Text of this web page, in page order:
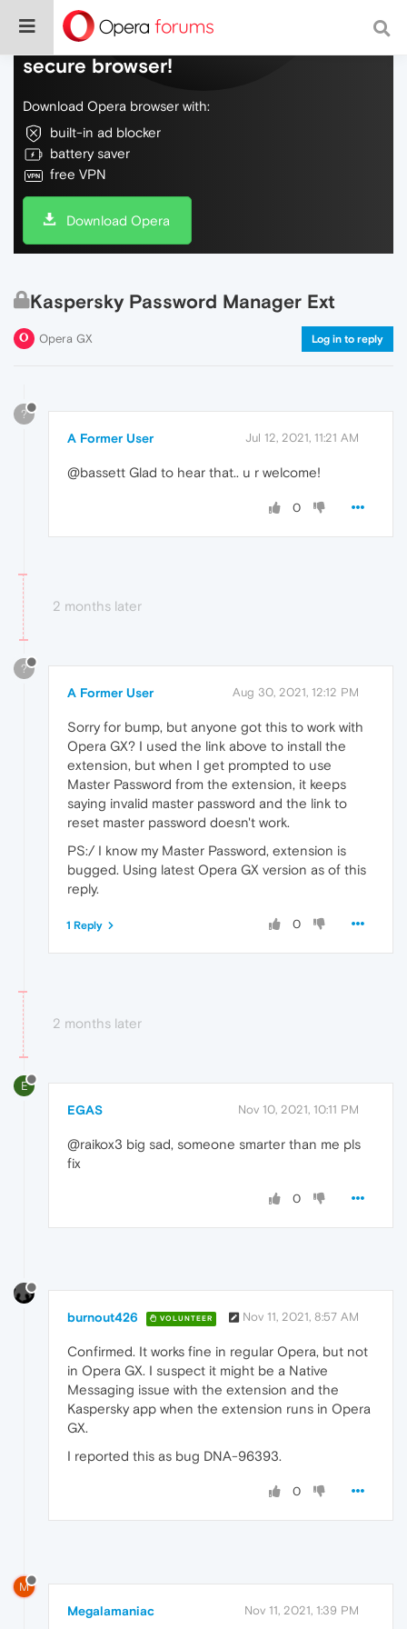
Do more on the web, with a fast and
secure browser!
Download Opera browser with:
built-in ad blocker
battery saver
free VPN
Download Opera
Kaspersky Password Manager Ext
Opera GX Log in to reply
?
A Former User Jul 12, 2021, 11:21 AM
@bassett Glad to hear that.. u r welcome!
0
2 months later
?
A Former User Aug 30, 2021, 12:12 PM
Sorry for bump, but anyone got this to work with
Opera GX? I used the link above to install the
extension, but when I get prompted to use
Master Password from the extension, it keeps
saying invalid master password and the link to
reset master password doesn't work.
PS:/ I know my Master Password, extension is
bugged. Using latest Opera GX version as of this
reply.
0
1 Reply
2 months later
E
EGAS Nov 10, 2021, 10:11 PM
@raikox3 big sad, someone smarter than me pls
fix
0
burnout426 VOLUNTEER Nov 11, 2021, 8:57 AM
Confirmed. It works fine in regular Opera, but not
in Opera GX. I suspect it might be a Native
Messaging issue with the extension and the
Kaspersky app when the extension runs in Opera
GX.
I reported this as bug DNA-96393.
0
M
Megalamaniac Nov 11, 2021, 1:39 PM